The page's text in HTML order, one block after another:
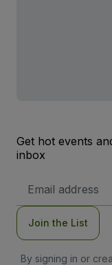
Get hot events
inbox
Address
Join the List
By signing in or